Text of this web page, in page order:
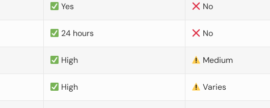
Yes No
24 hours No
High Medium
High Varies